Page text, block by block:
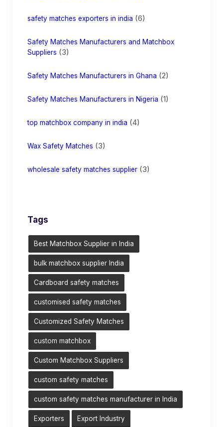
safety matches exporters in india (6)
Safety Matches Manufacturers and Matchbox
Suppliers (3)
Safety Matches Manufacturers in Ghana (2)
Safety Matches Manufacturers in Nigeria (1)
top matchbox company in india (4)
Wax Safety Matches (3)
wholesale safety matches supplier (3)
Tags
Best Matchbox Supplier in India
bulk matchbox supplier India
Cardboard safety matches
customised safety matches
Customized Safety Matches
custom matchbox
Custom Matchbox Suppliers
custom safety matches
custom safety matches manufacturer in India
Exporters Export Industry